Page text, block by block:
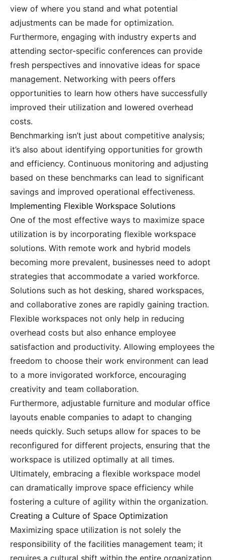
view of where you stand and what potential
adjustments can be made for optimization.
Furthermore, engaging with industry experts and
attending sector-specific conferences can provide
fresh perspectives and innovative ideas for space
management. Networking with peers offers
opportunities to learn how others have successfully
improved their utilization and lowered overhead
costs.
Benchmarking isn’t just about competitive analysis;
it’s also about identifying opportunities for growth
and efficiency. Continuous monitoring and adjusting
based on these benchmarks can lead to significant
savings and improved operational effectiveness.
Implementing Flexible Workspace Solutions
One of the most effective ways to maximize space
utilization is by incorporating flexible workspace
solutions. With remote work and hybrid models
becoming more prevalent, businesses need to adopt
strategies that accommodate a varied workforce.
Solutions such as hot desking, shared workspaces,
and collaborative zones are rapidly gaining traction.
Flexible workspaces not only help in reducing
overhead costs but also enhance employee
satisfaction and productivity. Allowing employees the
freedom to choose their work environment can lead
to a more invigorated workforce, encouraging
creativity and team collaboration.
Furthermore, adjustable furniture and modular office
layouts enable companies to adapt to changing
needs quickly. Such setups allow for spaces to be
reconfigured for different projects, ensuring that the
workspace is utilized optimally at all times.
Ultimately, embracing a flexible workspace model
can dramatically improve space efficiency while
fostering a culture of agility within the organization.
Creating a Culture of Space Optimization
Maximizing space utilization is not solely the
responsibility of the facilities management team; it
requires a cultural shift within the entire organization.